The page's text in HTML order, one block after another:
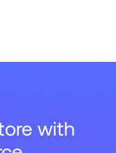
with